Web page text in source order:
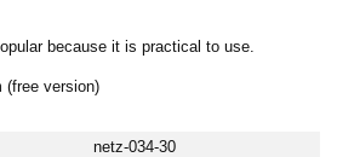
because it is practical to use.
(free version)
netz-034-30